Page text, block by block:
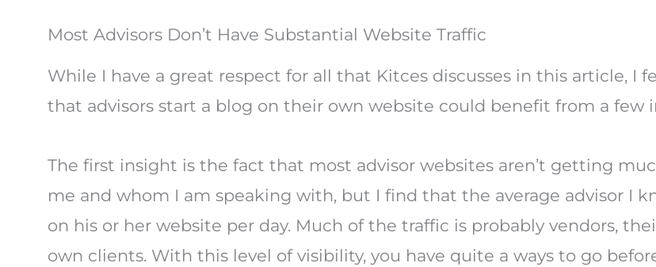
Most Advisors Don’t Have Substantial Website Traffic
While I have a great respect for all that Kitces discusses in this article, I
that advisors start a blog on their own website could benefit from a few
The first insight is the fact that most advisor websites aren’t getting
me and whom I am speaking with, but I find that the average advisor I
on his or her website per day. Much of the traffic is probably vendors,
own clients. With this level of visibility, you have quite a ways to go